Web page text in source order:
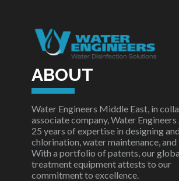
ABOUT
Water Engineers Middle East, in
associate company, Water
25 years of expertise in designing
chlorination, water maintenance,
With a portfolio of patents, our
treatment equipment attests to our
commitment to excellence.